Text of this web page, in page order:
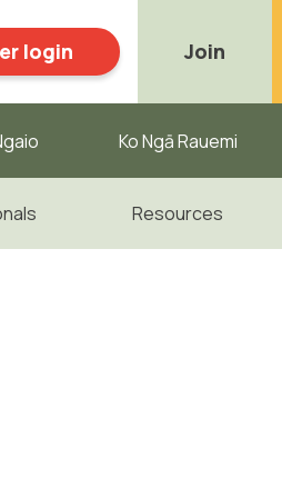
login Join
Ko Ngā Rauemi
Resources